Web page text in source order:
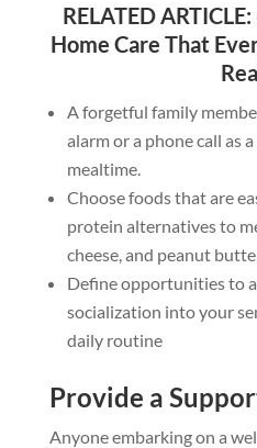
RELATED ARTICLE:
Home Care That
A forgetful family
alarm or a phone call as
mealtime.
Choose foods that are
protein alternatives to
cheese, and peanut
Define opportunities to
socialization into your
daily routine
Provide a
Anyone embarking on a